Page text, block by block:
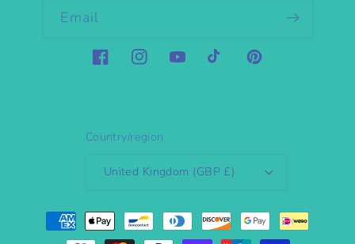
Email
FacebookInstagramYouTubeTikTok Pinterest
Country/region
United Kingdom (GBP £)
Payment
methods